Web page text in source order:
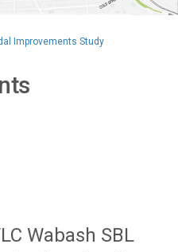
Improvements Study
Wabash SBL